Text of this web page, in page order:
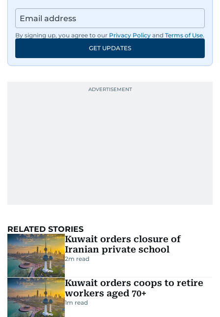
By signing up, you agree to our Privacy Policy and Terms of Use.
GET UPDATES
RELATED STORIES
Kuwait orders closure of
Iranian private school
2m read
Kuwait orders coops to retire
workers aged 70+
1m read